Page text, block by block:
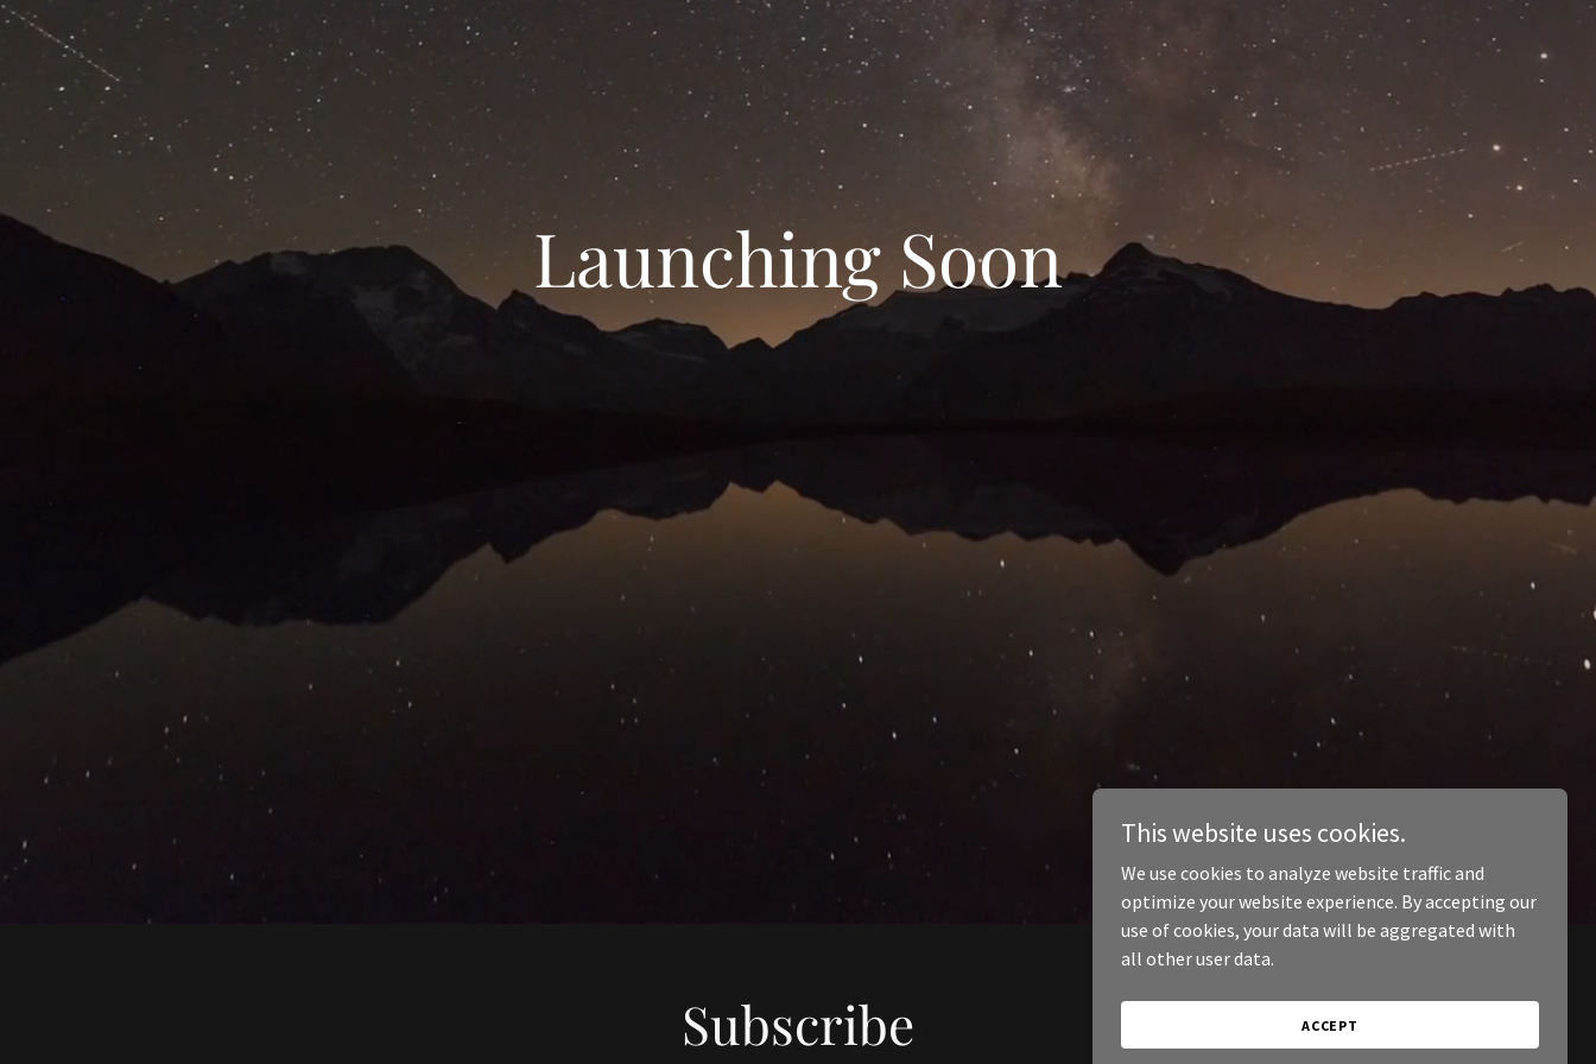
Launching Soon
Subscribe
This website uses cookies.
We use cookies to analyze website traffic and
optimize your website experience. By accepting our
use of cookies, your data will be aggregated with
all other user data.
ACCEPT